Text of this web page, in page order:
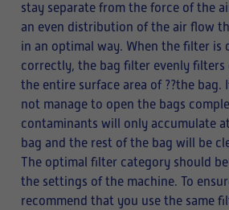
stay separate from the force of the
an even distribution of the air flow
in an optimal way. When the filter is
correctly, the bag filter evenly
the entire surface area of ??the bag.
not manage to open the bags
contaminants will only accumulate
bag and the rest of the bag will be
The optimal filter category should
the settings of the machine. To
recommend that you use the same